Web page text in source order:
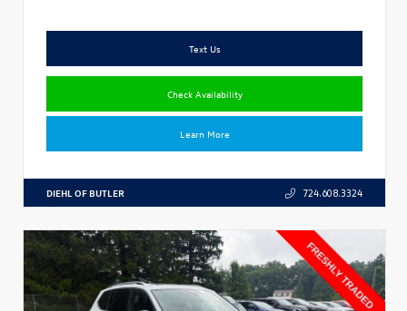
Text Us
Check Availability
Learn More
DIEHL OF BUTLER 724.608.3324